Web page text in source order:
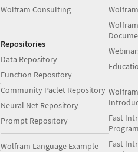
Wolfram Consulting
Repositories
Data Repository
Function Repository
Community Paclet Repository
Neural Net Repository
Prompt Repository
Wolfram Language Example
Fast
Fast